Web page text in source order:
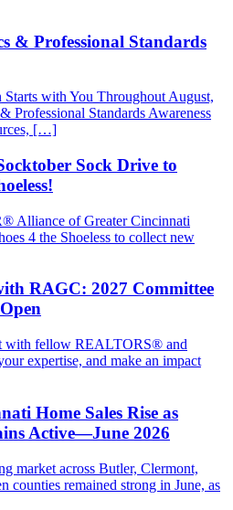
& Professional Standards
Starts with You Throughout August,
Professional Standards Awareness
[…]
Sock Drive to
Alliance of Greater Cincinnati
4 the Shoeless to collect new
RAGC: 2027 Committee
with fellow REALTORS® and
expertise, and make an impact
Home Sales Rise as
Active—June 2026
market across Butler, Clermont,
counties remained strong in June, as